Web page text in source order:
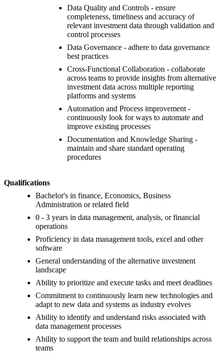
Data Quality and Controls - ensure
completeness, timeliness and accuracy of
relevant investment data through validation and
control processes
Data Governance - adhere to data governance
best practices
Cross-Functional Collaboration - collaborate
across teams to provide insights from alternative
investment data across multiple reporting
platforms and systems
Automation and Process improvement -
continuously look for ways to automate and
improve existing processes
Documentation and Knowledge Sharing -
maintain and share standard operating
procedures
Qualifications
Bachelor's in finance, Economics, Business
Administration or related field
0 - 3 years in data management, analysis, or financial
operations
Proficiency in data management tools, excel and other
software
General understanding of the alternative investment
landscape
Ability to prioritize and execute tasks and meet deadlines
Commitment to continuously learn new technologies and
adapt to new data and systems as industry evolves
Ability to identify and understand risks associated with
data management processes
Ability to support the team and build relationships across
teams